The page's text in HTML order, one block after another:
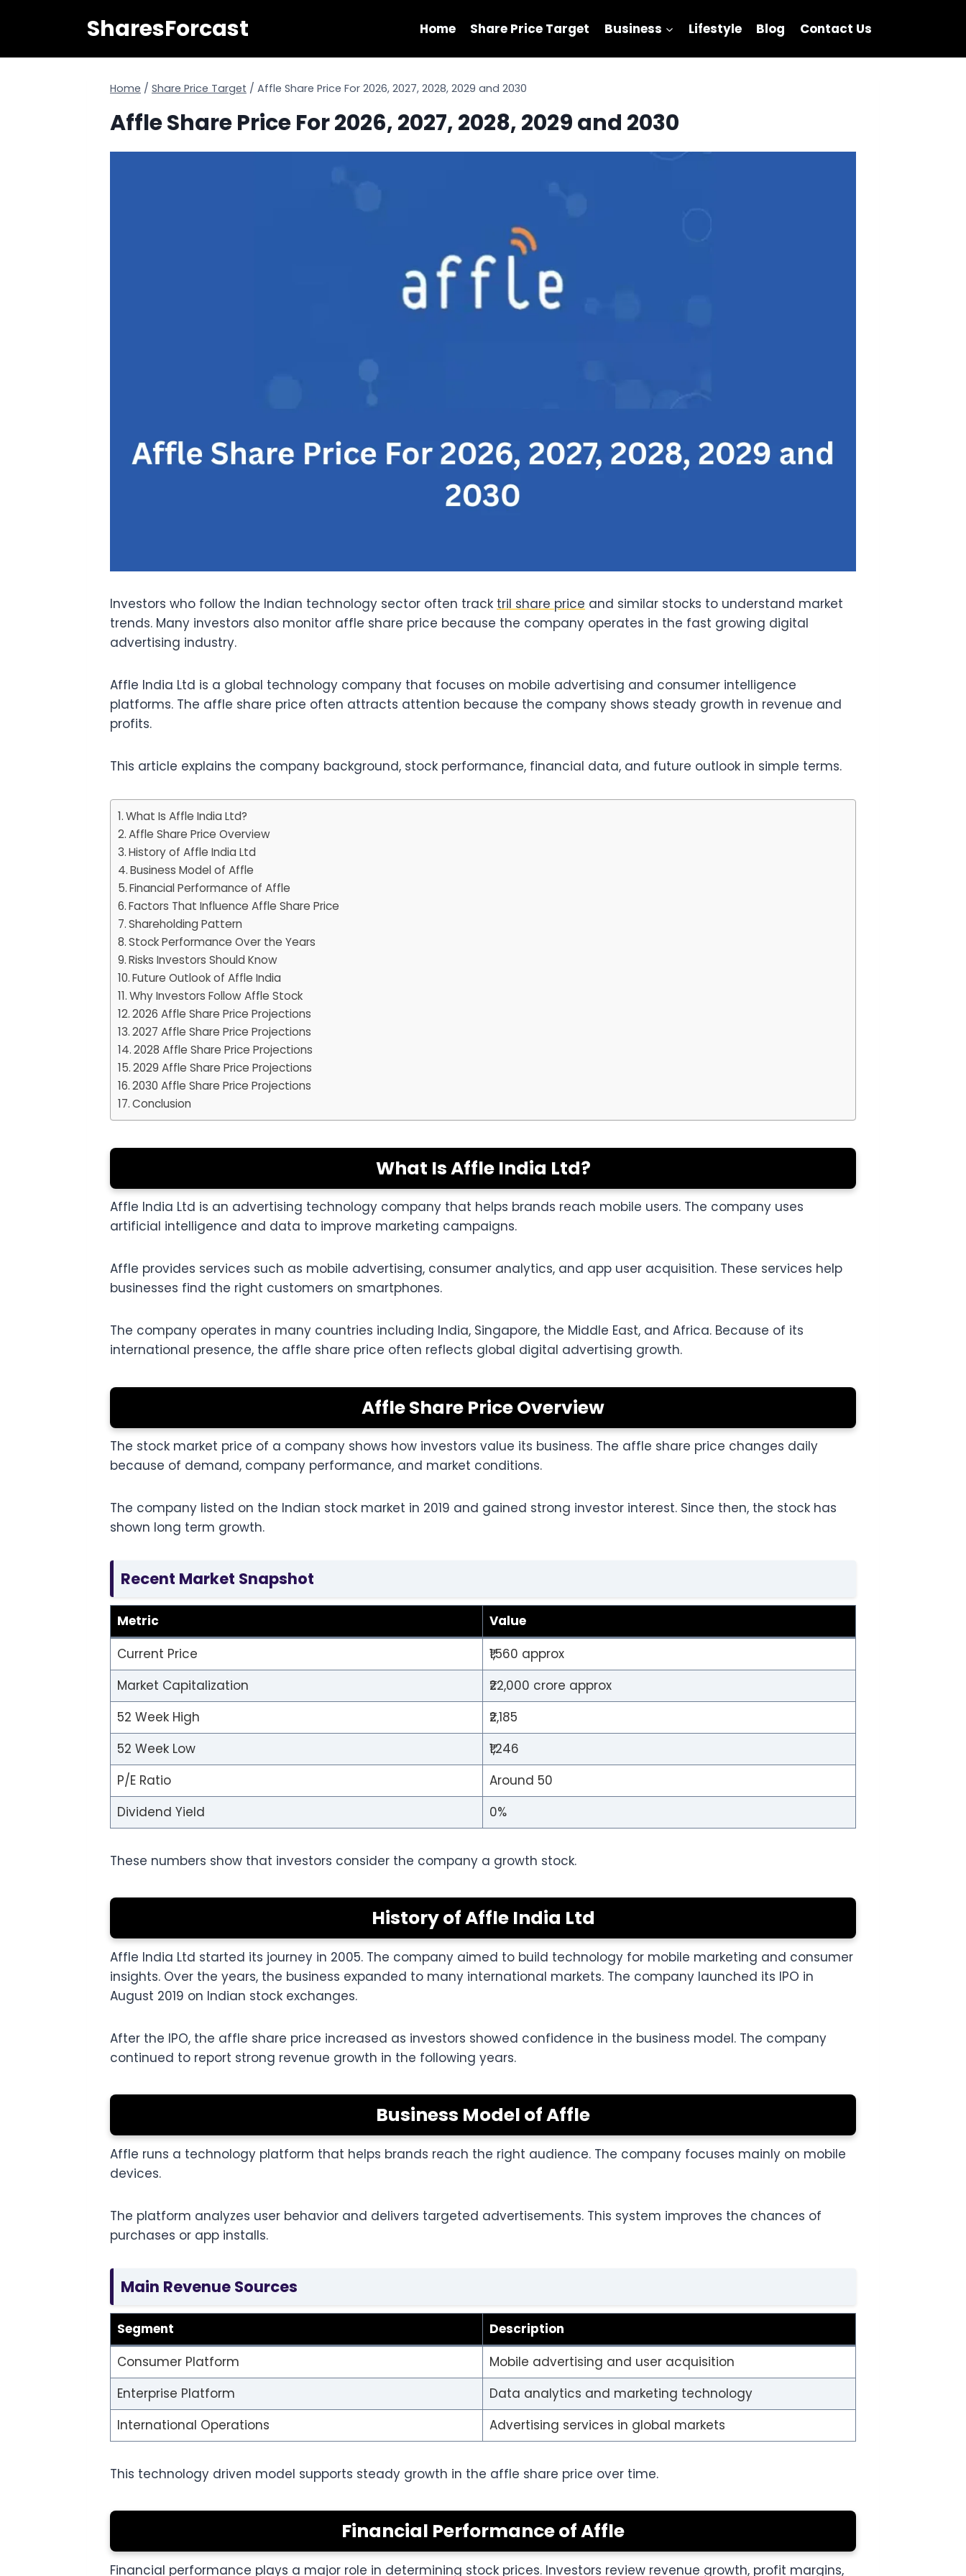
SharesForcast Home Share Price Target Business Lifestyle Blog Contact Us
Home / Share Price Target / Affle Share Price For 2026, 2027, 2028, 2029 and 2030
Affle Share Price For 2026, 2027, 2028, 2029 and 2030
Investors who follow the Indian technology sector often track tril share price and similar stocks to understand market
trends. Many investors also monitor affle share price because the company operates in the fast growing digital
advertising industry.
Affle India Ltd is a global technology company that focuses on mobile advertising and consumer intelligence
platforms. The affle share price often attracts attention because the company shows steady growth in revenue and
profits.
This article explains the company background, stock performance, financial data, and future outlook in simple terms.
What Is Affle India Ltd?
Affle Share Price Overview
History of Affle India Ltd
Business Model of Affle
Financial Performance of Affle
Factors That Influence Affle Share Price
Shareholding Pattern
Stock Performance Over the Years
Risks Investors Should Know
Future Outlook of Affle India
Why Investors Follow Affle Stock
2026 Affle Share Price Projections
2027 Affle Share Price Projections
2028 Affle Share Price Projections
2029 Affle Share Price Projections
2030 Affle Share Price Projections
Conclusion
What Is Affle India Ltd?
Affle India Ltd is an advertising technology company that helps brands reach mobile users. The company uses
artificial intelligence and data to improve marketing campaigns.
Affle provides services such as mobile advertising, consumer analytics, and app user acquisition. These services help
businesses find the right customers on smartphones.
The company operates in many countries including India, Singapore, the Middle East, and Africa. Because of its
international presence, the affle share price often reflects global digital advertising growth.
Affle Share Price Overview
The stock market price of a company shows how investors value its business. The affle share price changes daily
because of demand, company performance, and market conditions.
The company listed on the Indian stock market in 2019 and gained strong investor interest. Since then, the stock has
shown long term growth.
Recent Market Snapshot
Metric
Value
Current Price
₹1,560 approx
Market Capitalization
₹22,000 crore approx
52 Week High
₹2,185
52 Week Low
₹1,246
P/E Ratio
Around 50
Dividend Yield
0%
These numbers show that investors consider the company a growth stock.
History of Affle India Ltd
Affle India Ltd started its journey in 2005. The company aimed to build technology for mobile marketing and consumer
insights. Over the years, the business expanded to many international markets. The company launched its IPO in
August 2019 on Indian stock exchanges.
After the IPO, the affle share price increased as investors showed confidence in the business model. The company
continued to report strong revenue growth in the following years.
Business Model of Affle
Affle runs a technology platform that helps brands reach the right audience. The company focuses mainly on mobile
devices.
The platform analyzes user behavior and delivers targeted advertisements. This system improves the chances of
purchases or app installs.
Main Revenue Sources
Segment
Description
Consumer Platform
Mobile advertising and user acquisition
Enterprise Platform
Data analytics and marketing technology
International Operations
Advertising services in global markets
This technology driven model supports steady growth in the affle share price over time.
Financial Performance of Affle
Financial performance plays a major role in determining stock prices. Investors review revenue growth, profit margins,